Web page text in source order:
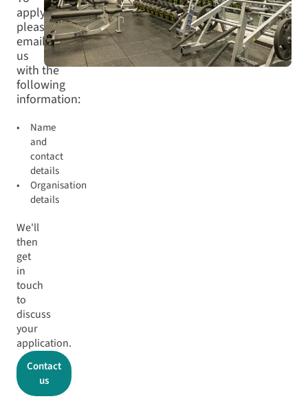
apply,
please
email
us
with the
following
information:
Name
and
contact
details
Organisation
details
We'll
then
get
in
touch
to
discuss
your
application.
Contact
us